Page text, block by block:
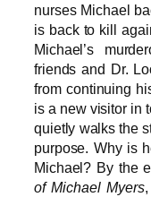
nurses Michael
is back to kill
Michael’s
friends and Dr.
from continuing
is a new visitor in
quietly walks the
purpose. Why is
Michael? By the
of Michael Myers